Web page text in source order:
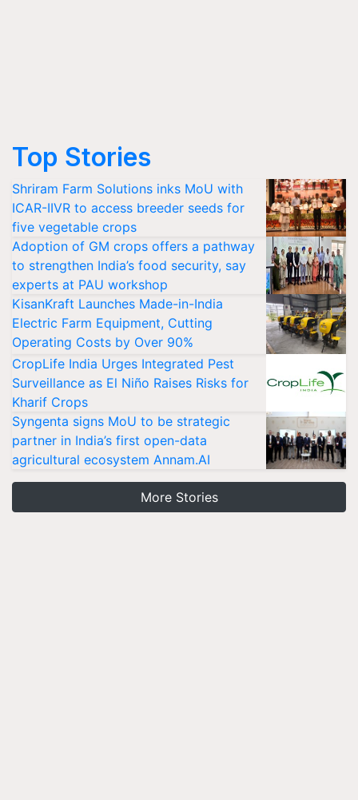
Top Stories
Shriram Farm Solutions inks MoU with
ICAR-IIVR to access breeder seeds for
five vegetable crops
Adoption of GM crops offers a pathway
to strengthen India’s food security, say
experts at PAU workshop
KisanKraft Launches Made-in-India
Electric Farm Equipment, Cutting
Operating Costs by Over 90%
CropLife India Urges Integrated Pest
Surveillance as El Niño Raises Risks for
Kharif Crops
Syngenta signs MoU to be strategic
partner in India’s first open-data
agricultural ecosystem Annam.AI
More Stories